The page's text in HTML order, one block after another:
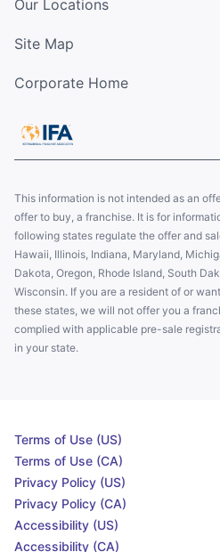
Our Locations
Site Map
Corporate Home
This information is not intended as an
offer to buy, a franchise. It is for
following states regulate the offer and
Hawaii, Illinois, Indiana, Maryland,
Dakota, Oregon, Rhode Island, South
Wisconsin. If you are a resident of or
these states, we will not offer you a
complied with applicable pre-sale
in your state.
Terms of Use (US)
Terms of Use (CA)
Privacy Policy (US)
Privacy Policy (CA)
Accessibility (US)
Accessibility (CA)